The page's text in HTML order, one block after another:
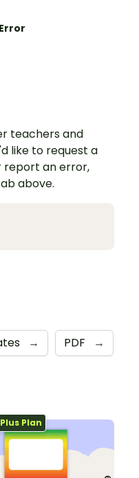
teachers and
like to request a
report an error,
above.
→ PDF →
Plus Plan